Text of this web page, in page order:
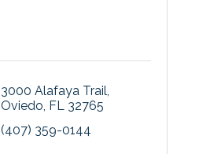
3000 Alafaya Trail
Oviedo FL 32765
(407) 359-0144